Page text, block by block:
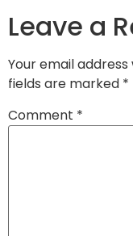
Leave a
Your email
fields are marked *
Comment *